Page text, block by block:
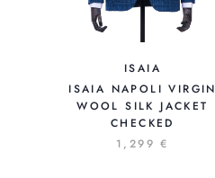
ISAIA
ISAIA NAPOLI VIRGIN
WOOL SILK JACKET
CHECKED
1,299 €